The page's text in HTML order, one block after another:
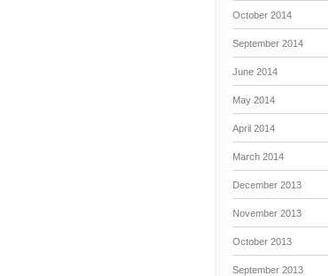
October 2014
September 2014
June 2014
May 2014
April 2014
March 2014
December 2013
November 2013
October 2013
September 2013